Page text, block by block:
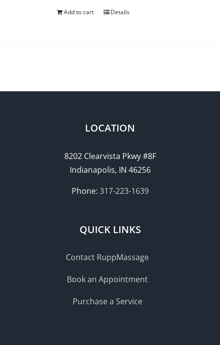
Add to cart Details
LOCATION
8202 Clearvista Pkwy #8F
Indianapolis, IN 46256
Phone: 317-223-1639
QUICK LINKS
Contact RuppMassage
Book an Appointment
Purchase a Service